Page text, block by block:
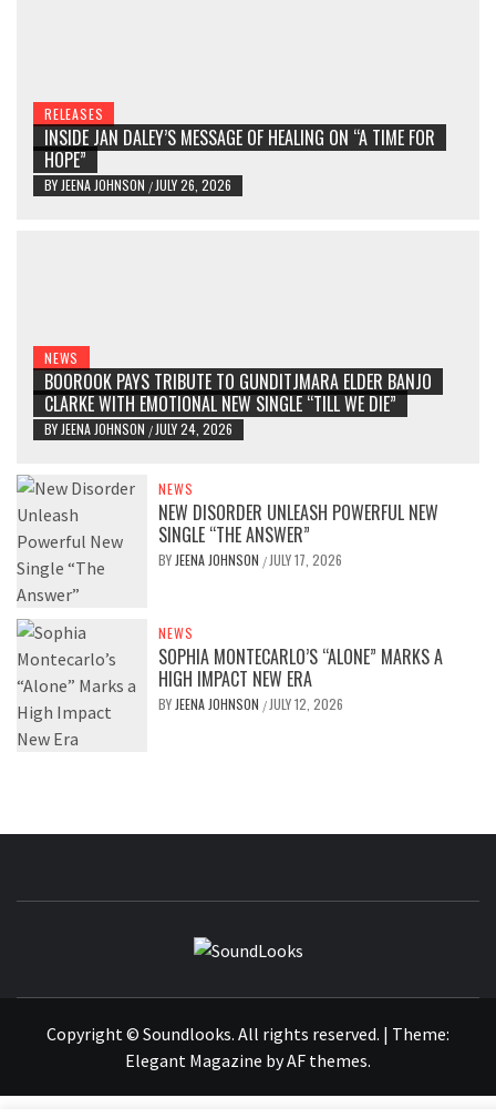
RELEASES
INSIDE JAN DALEY’S MESSAGE OF HEALING ON “A TIME FOR
HOPE”
BY JEENA JOHNSON / JULY 26, 2026
NEWS
BOOROOK PAYS TRIBUTE TO GUNDITJMARA ELDER BANJO
CLARKE WITH EMOTIONAL NEW SINGLE “TILL WE DIE”
BY JEENA JOHNSON / JULY 24, 2026
NEWS
NEW DISORDER UNLEASH POWERFUL NEW
SINGLE “THE ANSWER”
BY JEENA JOHNSON / JULY 17, 2026
NEWS
SOPHIA MONTECARLO’S “ALONE” MARKS A
HIGH IMPACT NEW ERA
BY JEENA JOHNSON / JULY 12, 2026
Copyright © Soundlooks. All rights reserved. | Theme:
Elegant Magazine byAF themes.